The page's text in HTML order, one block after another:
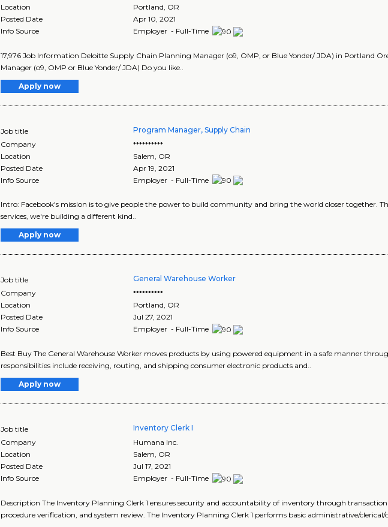
Location
Portland OR
Posted Date
Apr 10, 2021
Info Source
Employer - Full-Time
17,976 Job Information Deloitte Supply Chain Planning Manager (o9, OMP, or Blue Yonder/ JDA) in Portland
Manager (o9, OMP or Blue Yonder/ JDA) Do you like..
Apply now
Job title Program Manager, Supply Chain
Company
**********
Location
Salem OR
Posted Date
Apr 19, 2021
Info Source
Employer - Full-Time
Intro: Facebook's mission is to give people the power to build community and bring the world closer together.
services, we're building a different kind..
Apply now
Job title General Warehouse Worker
Company
**********
Location
Portland, OR
Posted Date
Jul 27, 2021
Info Source
Employer - Full-Time
Best Buy The General Warehouse Worker moves products by using powered equipment in a safe manner
responsibilities include receiving, routing, and shipping consumer electronic products and..
Apply now
Job title Inventory Clerk I
Company
Humana Inc.
Location
Salem, OR
Posted Date
Jul 17, 2021
Info Source
Employer - Full-Time
Description The Inventory Planning Clerk 1 ensures security and accountability of inventory through
procedure verification, and system review. The Inventory Planning Clerk 1 performs basic administrative/